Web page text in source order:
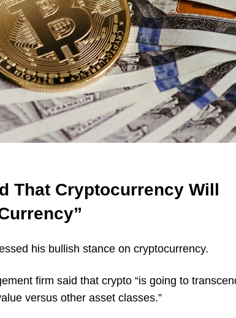
That Cryptocurrency Will
his bullish stance on cryptocurrency.
firm said that crypto “is going to
versus other asset classes.”